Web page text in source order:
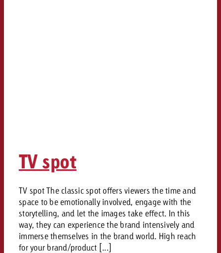
TV spot
TV spot The classic spot offers viewers the time and
space to be emotionally involved, engage with the
storytelling, and let the images take effect. In this
way, they can experience the brand intensively and
immerse themselves in the brand world. High reach
for your brand/product [...]